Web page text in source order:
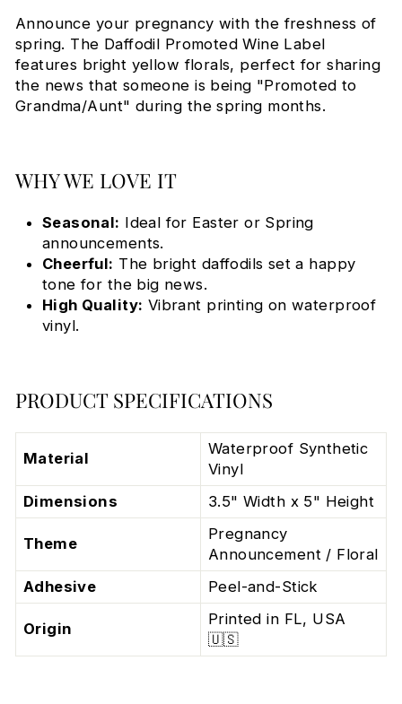
Announce your pregnancy with the freshness of
spring. The Daffodil Promoted Wine Label
features bright yellow florals, perfect for sharing
the news that someone is being "Promoted to
Grandma/Aunt" during the spring months.
WHY WE LOVE IT
Seasonal: Ideal for Easter or Spring
announcements.
Cheerful: The bright daffodils set a happy
tone for the big news.
High Quality: Vibrant printing on waterproof
vinyl.
PRODUCT SPECIFICATIONS
Material
Waterproof Synthetic
Vinyl
Dimensions
3.5" Width x 5" Height
Theme
Pregnancy
Announcement / Floral
Adhesive
Peel-and-Stick
Origin
Printed in FL, USA
🇺🇸